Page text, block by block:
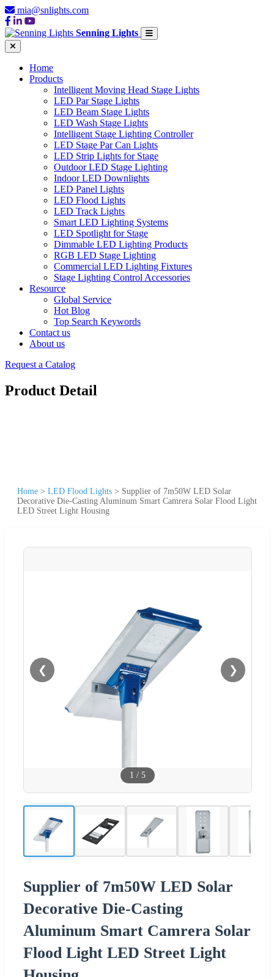
mia@snlights.com
Senning Lights
Home
Products
Intelligent Moving Head Stage Lights
LED Par Stage Lights
LED Beam Stage Lights
LED Wash Stage Lights
Intelligent Stage Lighting Controller
LED Stage Par Can Lights
LED Strip Lights for Stage
Outdoor LED Stage Lighting
Indoor LED Downlights
LED Panel Lights
LED Flood Lights
LED Track Lights
Smart LED Lighting Systems
LED Spotlight for Stage
Dimmable LED Lighting Products
RGB LED Stage Lighting
Commercial LED Lighting Fixtures
Stage Lighting Control Accessories
Resource
Global Service
Hot Blog
Top Search Keywords
Contact us
About us
Request a Catalog
Product Detail
Home > LED Flood Lights > Supplier of 7m50W LED Solar
Decorative Die-Casting Aluminum Smart Camrera Solar Flood Light
LED Street Light Housing
❮ ❯
1 / 5
Supplier of 7m50W LED Solar
Decorative Die-Casting
Aluminum Smart Camrera Solar
Flood Light LED Street Light